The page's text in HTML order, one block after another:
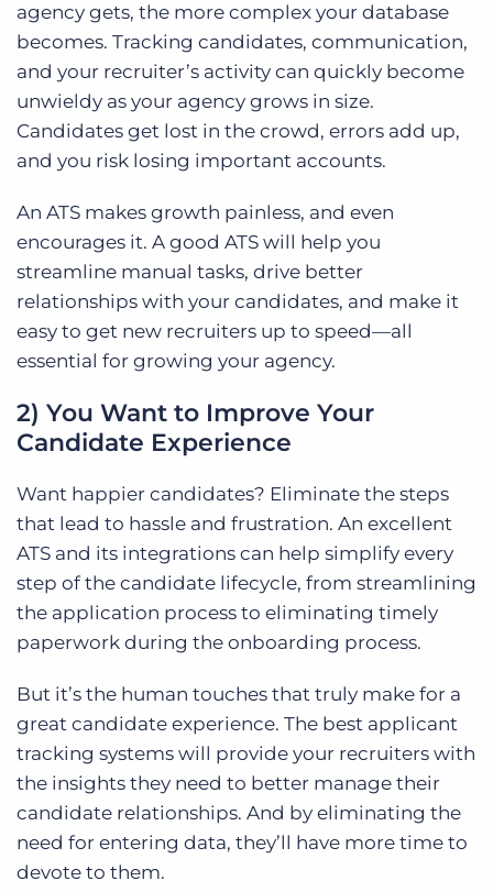
agency gets, the more complex your database
becomes. Tracking candidates, communication,
and your recruiter’s activity can quickly become
unwieldy as your agency grows in size.
Candidates get lost in the crowd, errors add up,
and you risk losing important accounts.
An ATS makes growth painless, and even
encourages it. A good ATS will help you
streamline manual tasks, drive better
relationships with your candidates, and make it
easy to get new recruiters up to speed—all
essential for growing your agency.
2) You Want to Improve Your
Candidate Experience
Want happier candidates? Eliminate the steps
that lead to hassle and frustration. An excellent
ATS and its integrations can help simplify every
step of the candidate lifecycle, from streamlining
the application process to eliminating timely
paperwork during the onboarding process.
But it’s the human touches that truly make for a
great candidate experience. The best applicant
tracking systems will provide your recruiters with
the insights they need to better manage their
candidate relationships. And by eliminating the
need for entering data, they’ll have more time to
devote to them.